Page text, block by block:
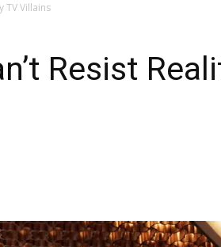
TV Villains
Resist